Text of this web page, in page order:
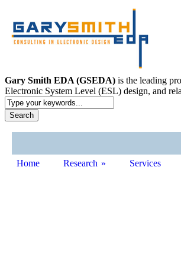
Gary Smith EDA (GSEDA) is the leading
Electronic System Level (ESL) design, and
Home Research » Services